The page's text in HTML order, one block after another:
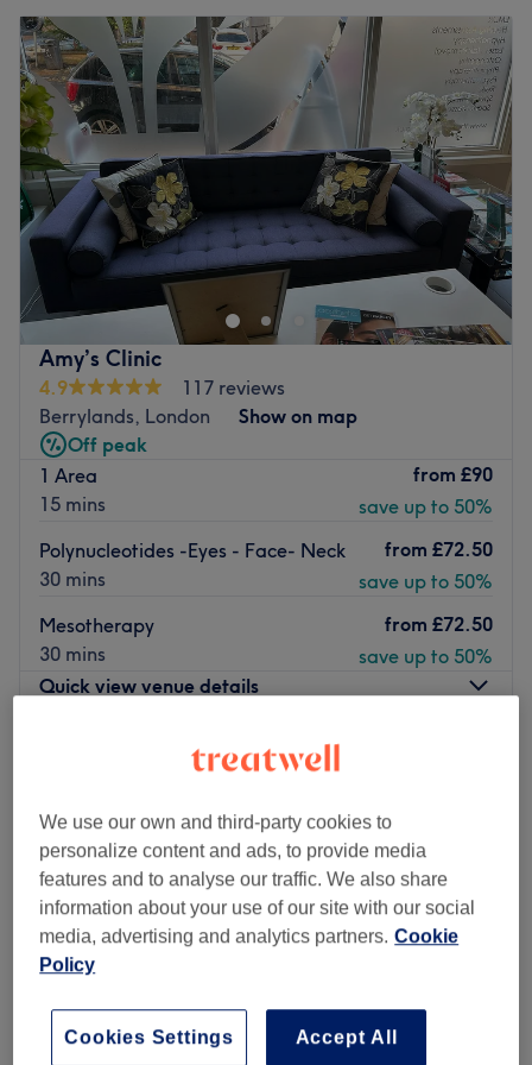
Amy’s Clinic
4.9
117 reviews
Berrylands, London
Show on map
Off peak
1 Area
15 mins
from £90
save up to 50%
Polynucleotides -Eyes - Face- Neck
30 mins
from £72.50
save up to 50%
Mesotherapy
30 mins
from £72.50
save up to 50%
Quick view venue details
3:00
3:00
Wednesday
10:00
Thursday
Closed
Friday
11:00 AM – 6:30
Saturday
10:00 AM – 6:30 PM
Sunday
10:00AM –4:00PM
Located in London, Amy’s Clinic promises to enhance your
confidence with killer fillers, a sprinkle of anti-wrinkle and
much more. With an emphasis on enhancing natural
We use our own and third-party cookies to
personalize content and ads, to provide media
features and to analyse our traffic. We also share
information about your use of our site with our social
media, advertising and analytics partners. Cookie
Policy
Accept All
Cookies Settings